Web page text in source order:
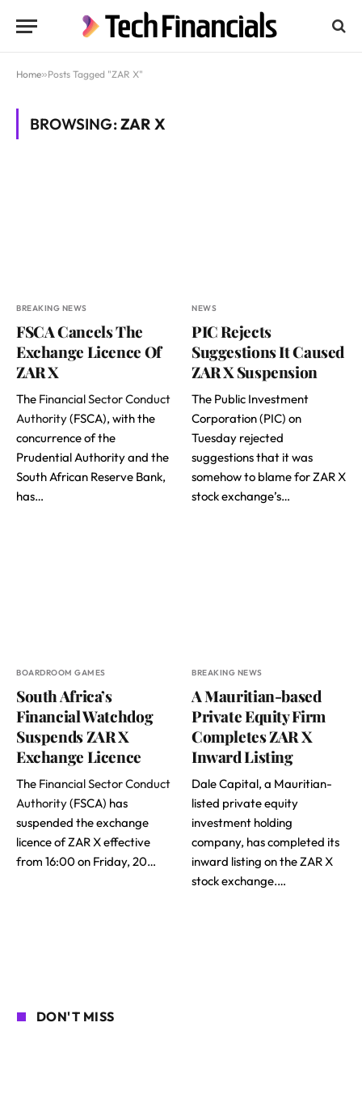
Home»Posts Tagged "ZAR X"
BROWSING:ZAR X
BREAKING NEWS
FSCA Cancels The
Exchange Licence Of
ZAR X
The Financial Sector Conduct
Authority(FSCA), with the
concurrence of the
Prudential Authority and the
South African Reserve Bank,
has…
NEWS
PIC Rejects
Suggestions It Caused
ZAR X Suspension
The Public Investment
Corporation (PIC) on
Tuesday rejected
suggestions that it was
somehow to blame for ZAR X
stock exchange’s…
BOARDROOM GAMES
South Africa’s
Financial Watchdog
Suspends ZAR X
Exchange Licence
The Financial Sector Conduct
Authority(FSCA) has
suspended the exchange
licence of ZAR X effective
from 16:00 on Friday, 20…
BREAKING NEWS
A Mauritian-based
Private Equity Firm
Completes ZAR X
Inward Listing
Dale Capital, a Mauritian-
listed private equity
investment holding
company, has completed its
inward listing on the ZAR X
stock exchange.…
DON'T MISS